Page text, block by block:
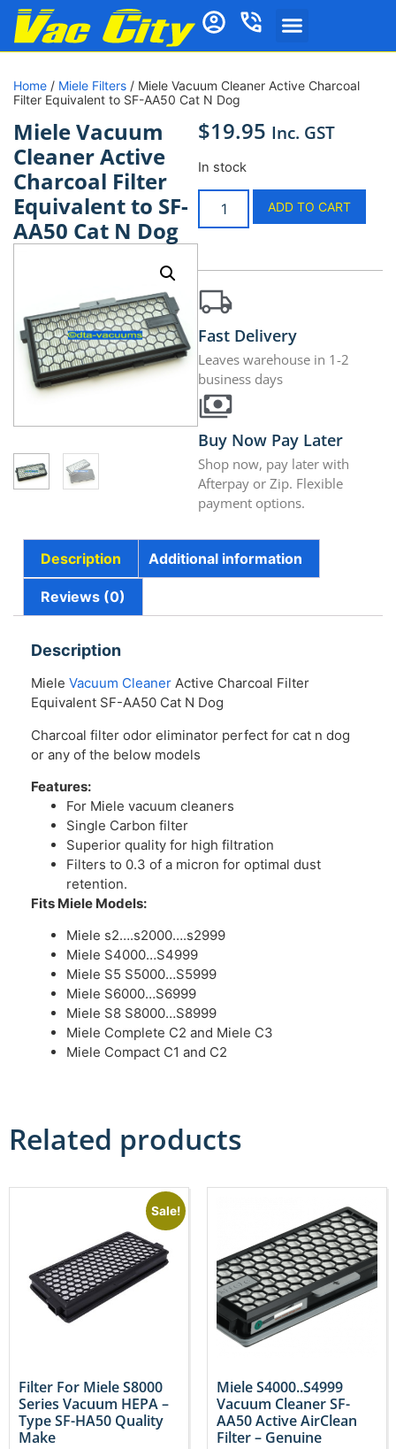
Home / Miele Filters / Miele Vacuum Cleaner Active Charcoal
Filter Equivalent to SF-AA50 Cat N Dog
Miele Vacuum
Cleaner Active
Charcoal Filter
Equivalent to SF-
AA50 Cat N Dog
$19.95 Inc. GST
In stock
ADD TO CART
Fast Delivery
Leaves warehouse in 1-2
business days
Buy Now Pay Later
Shop now, pay later with
Afterpay or Zip. Flexible
payment options.
Description Additional information
Reviews (0)
Description
Miele Vacuum Cleaner Active Charcoal Filter
Equivalent SF-AA50 Cat N Dog
Charcoal filter odor eliminator perfect for cat n dog
or any of the below models
Features:
For Miele vacuum cleaners
Single Carbon filter
Superior quality for high filtration
Filters to 0.3 of a micron for optimal dust
retention.
Fits Miele Models:
Miele s2….s2000….s2999
Miele S4000…S4999
Miele S5 S5000…S5999
Miele S6000…S6999
Miele S8 S8000…S8999
Miele Complete C2 and Miele C3
Miele Compact C1 and C2
Related products
Sale!
Filter For Miele S8000
Series Vacuum HEPA –
Type SF-HA50 Quality
Make
Miele S4000..S4999
Vacuum Cleaner SF-
AA50 Active AirClean
Filter – Genuine